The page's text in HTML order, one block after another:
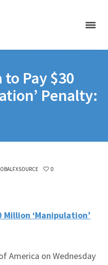
Pay $30
Penalty:
0
‘Manipulation’
America on Wednesday